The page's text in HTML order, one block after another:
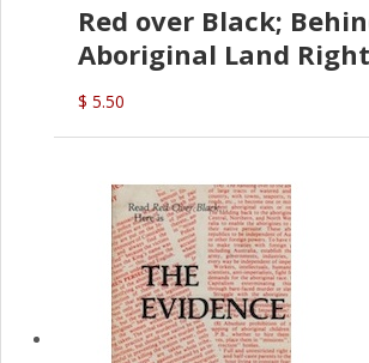
Red over Black;
Aboriginal Land
(G.McDonald)
$ 5.50